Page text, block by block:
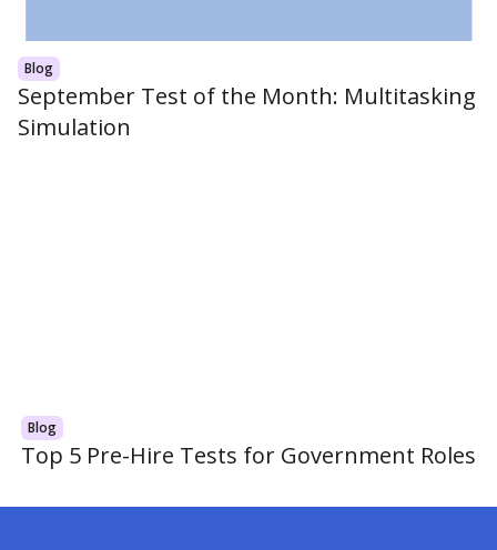
Blog
September Test of the Month: Multitasking
Simulation
Blog
Top 5 Pre-Hire Tests for Government Roles